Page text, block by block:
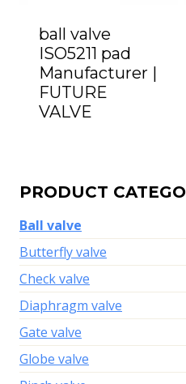
ball valve
ISO5211 pad
Manufacturer |
FUTURE
VALVE
PRODUCT
Ball valve
Butterfly valve
Check valve
Diaphragm valve
Gate valve
Globe valve